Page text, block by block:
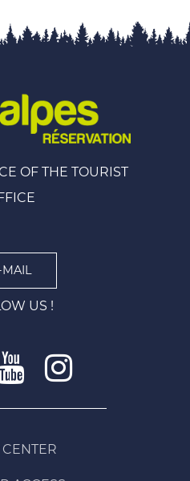
OF THE TOURIST
MAIL
US !